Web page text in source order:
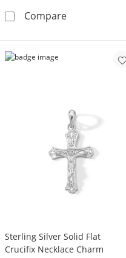
CompareSterling
Sterling Silver Solid Flat
Crucifix Necklace Charm